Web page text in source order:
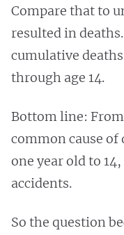
Compare that to
resulted in
cumulative
through age 14.
Bottom line:
common cause
one year old to
accidents.
So the question